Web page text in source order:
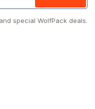
special WolfPack deals.